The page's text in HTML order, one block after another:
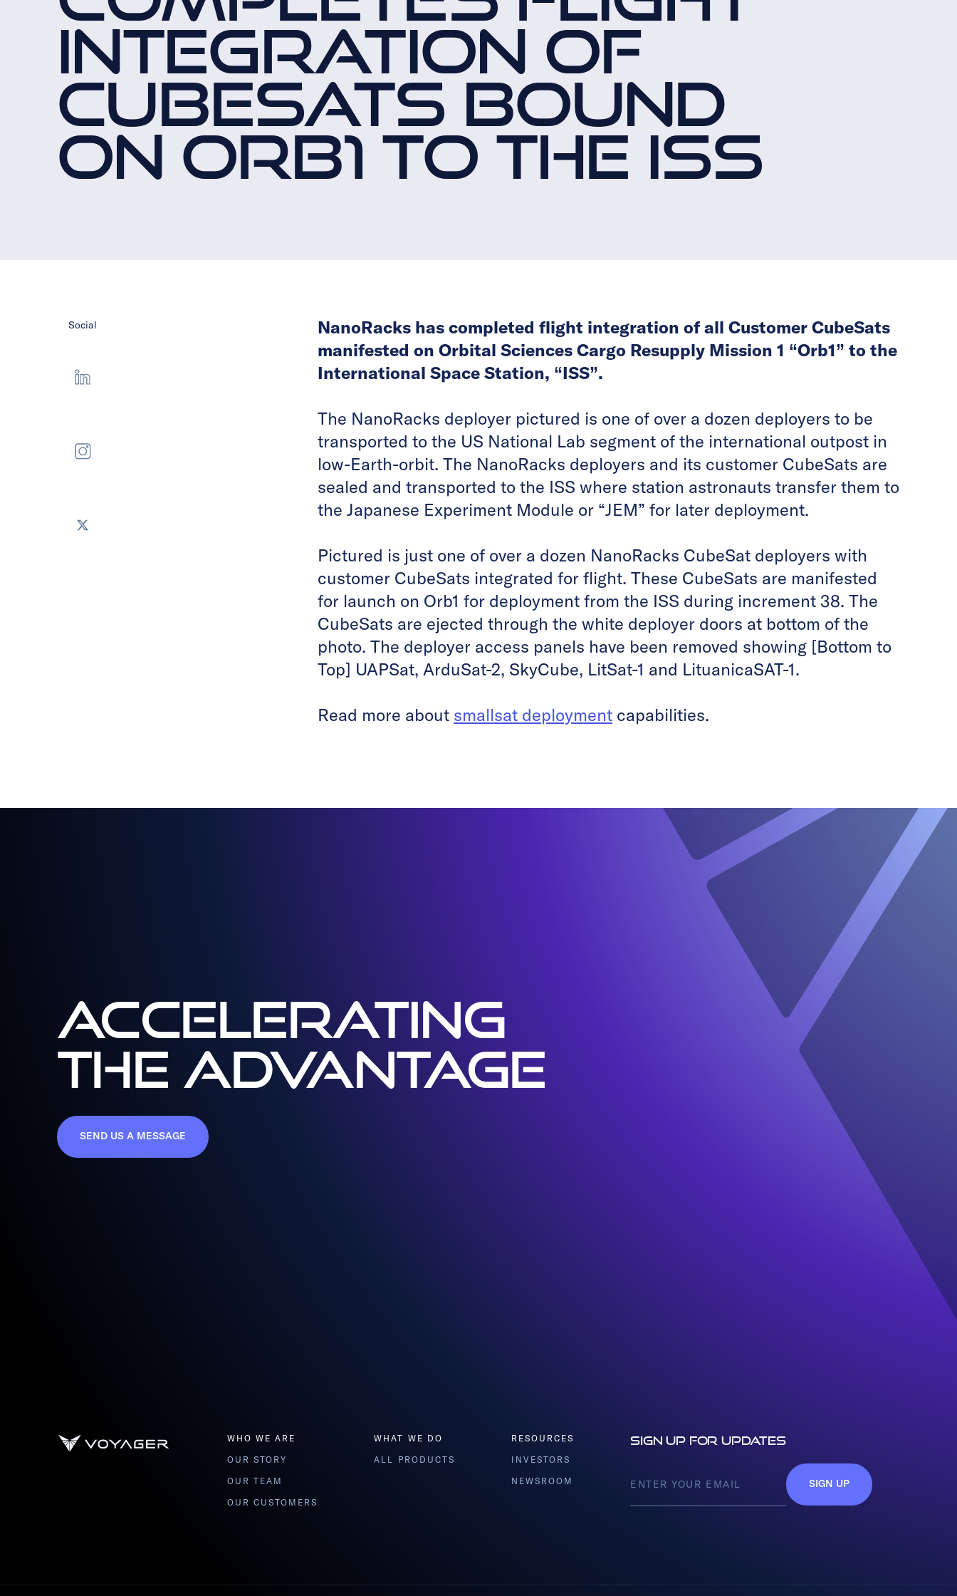
INTEGRATION OF
CUBESATS BOUND
ON ORB1 TO THE ISS
Social
NanoRacks has completed flight integration of all Customer CubeSats
manifested on Orbital Sciences Cargo Resupply Mission 1 “Orb1” to the
International Space Station, “ISS”.
The NanoRacks deployer pictured is one of over a dozen deployers to be
transported to the US National Lab segment of the international outpost in
low-Earth-orbit. The NanoRacks deployers and its customer CubeSats are
sealed and transported to the ISS where station astronauts transfer them to
the Japanese Experiment Module or “JEM” for later deployment.
Pictured is just one of over a dozen NanoRacks CubeSat deployers with
customer CubeSats integrated for flight. These CubeSats are manifested
for launch on Orb1 for deployment from the ISS during increment 38. The
CubeSats are ejected through the white deployer doors at bottom of the
photo. The deployer access panels have been removed showing [Bottom to
Top] UAPSat, ArduSat-2, SkyCube, LitSat-1 and LituanicaSAT-1.
Read more about smallsat deployment capabilities.
ACCELERATING
THE ADVANTAGE
SEND US A MESSAGE
WHO WE ARE
OUR STORY
OUR TEAM
OUR CUSTOMERS
WHAT WE DO
ALL PRODUCTS
RESOURCES
INVESTORS
NEWSROOM
Sign up for updates
SIGN UP